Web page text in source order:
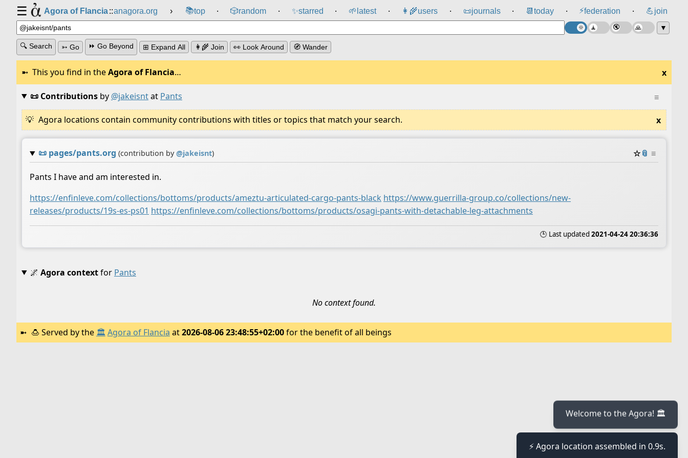
☰ Agora of Flancia::anagora.org › 📚top ⸱ 🎲️random ⸱ ✨starred ⸱ 🌱 latest ⸱ 👩‍🌾users ⸱ 📜journals ⸱ 📆 today ⸱ ⚡federation ⸱ 💪join
▼
🔍 Search ➳ Go ⏩ Go Beyond ⊞ Expand All 👩‍🌾 Join 👀 Look Around 🧭 Wander
This you find in theAgora of Flancia… x
≡
📜 Contributionsby @jakeisntat Pants
Agora locations contain community contributions with titles or topics that match your search. x
📜 pages/pants.org (contribution by@jakeisnt) ☆📎 ≡
Pants I have and am interested in.
https://enfinleve.com/collections/bottoms/products/ameztu-articulated-cargo-pants-black https://www.guerrilla-group.co/collections/new-
releases/products/19s-es-ps01 https://enfinleve.com/collections/bottoms/products/osagi-pants-with-detachable-leg-attachments
🕒 Last updated 2021-04-24 20:36:36
🌌 Agora contextfor Pants
No context found.
🍮 Served by the 🏛️ Agora of Flancia at2026-08-06 23:48:55+02:00for the benefit of all beings
Welcome to the Agora! 🏛️
⚡ Agora location assembled in 0.9s.